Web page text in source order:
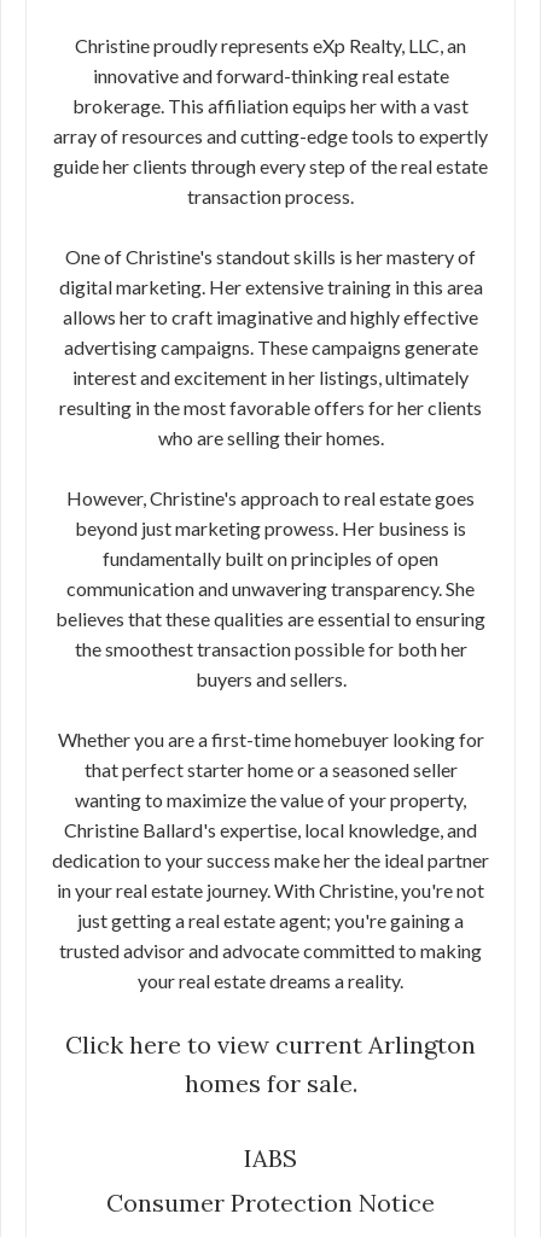
Christine proudly represents eXp Realty, LLC, an
innovative and forward-thinking real estate
brokerage. This affiliation equips her with a vast
array of resources and cutting-edge tools to expertly
guide her clients through every step of the real estate
transaction process.
One of Christine's standout skills is her mastery of
digital marketing. Her extensive training in this area
allows her to craft imaginative and highly effective
advertising campaigns. These campaigns generate
interest and excitement in her listings, ultimately
resulting in the most favorable offers for her clients
who are selling their homes.
However, Christine's approach to real estate goes
beyond just marketing prowess. Her business is
fundamentally built on principles of open
communication and unwavering transparency. She
believes that these qualities are essential to ensuring
the smoothest transaction possible for both her
buyers and sellers.
Whether you are a first-time homebuyer looking for
that perfect starter home or a seasoned seller
wanting to maximize the value of your property,
Christine Ballard's expertise, local knowledge, and
dedication to your success make her the ideal partner
in your real estate journey. With Christine, you're not
just getting a real estate agent; you're gaining a
trusted advisor and advocate committed to making
your real estate dreams a reality.
Click here to view current Arlington
homes for sale.
IABS
Consumer Protection Notice